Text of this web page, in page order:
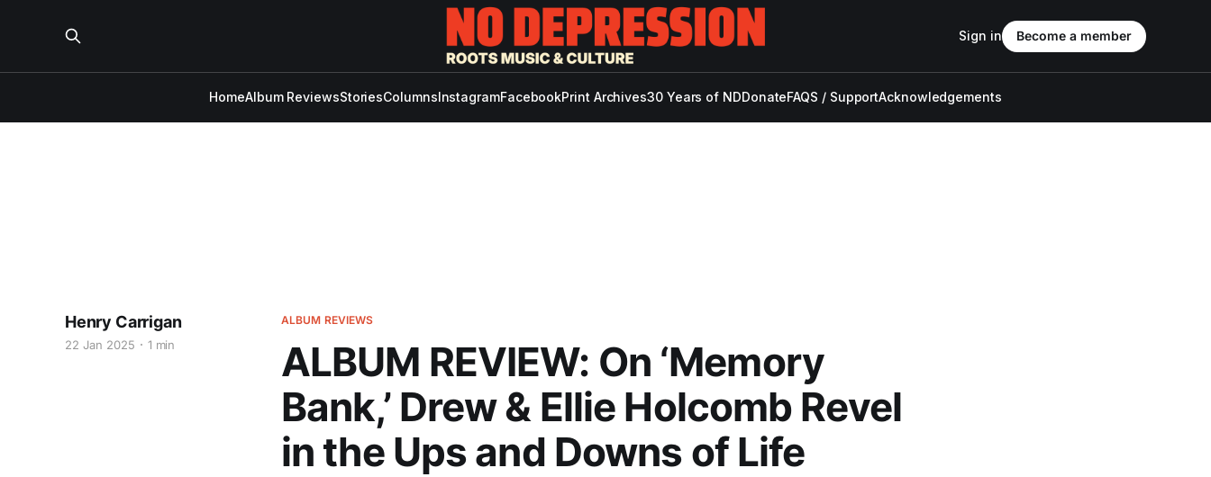
HomeAlbum ReviewsStoriesColumnsInstagramFacebookPrint Archives30 Years of NDDonateFAQS / SupportAcknowledgements
Sign in Become a member
ALBUM REVIEWS
ALBUM REVIEW: On ‘Memory
Bank,’ Drew & Ellie Holcomb Revel
in the Ups and Downs of Life
Henry Carrigan
22 Jan 2025 1 min